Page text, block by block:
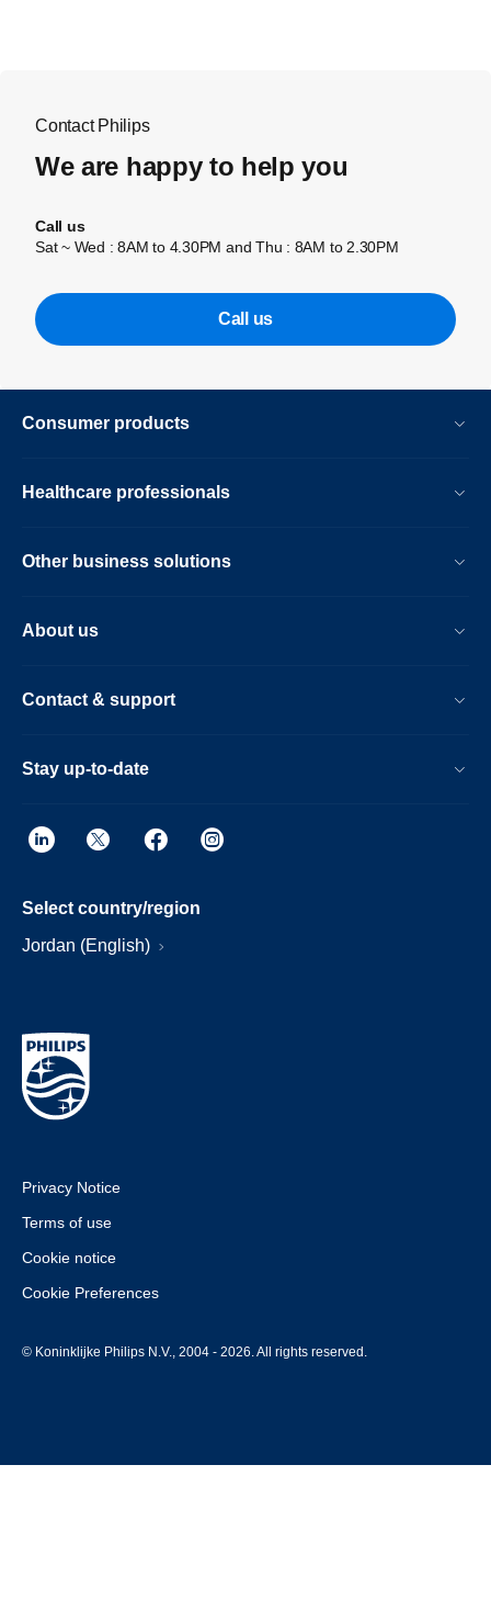
Contact Philips
We are happy to help you
Call us
Sat ~ Wed : 8AM to 4.30PM and Thu : 8AM to 2.30PM
Call us
Consumer products
Healthcare professionals
Other business solutions
About us
Contact & support
Stay up-to-date
Select country/region
Jordan (English)
Privacy Notice
Terms of use
Cookie notice
Cookie Preferences
© Koninklijke Philips N.V., 2004 - 2026. All rights reserved.